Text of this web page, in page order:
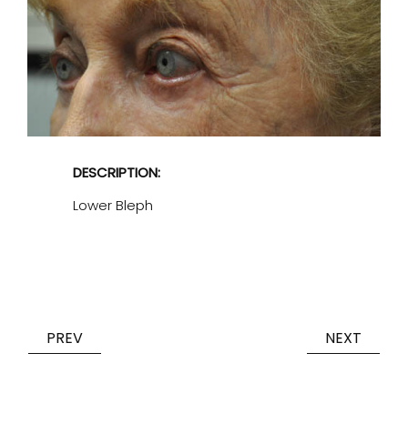
DESCRIPTION:
Lower Bleph
PREV NEXT